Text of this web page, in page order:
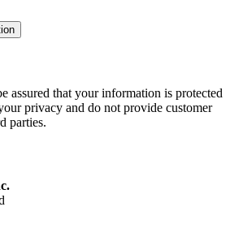
assured that your information is protected
privacy and do not provide customer
parties.